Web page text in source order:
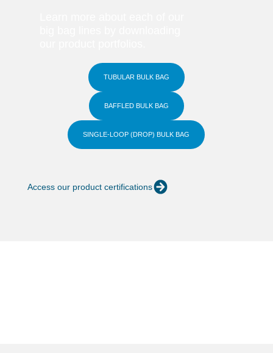
TUBULAR BULK BAG
BAFFLED BULK BAG
SINGLE-LOOP (DROP) BULK BAG
Access our product certifications